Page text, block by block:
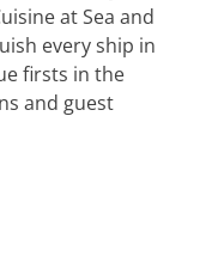
at Sea and
every ship in
firsts in the
and guest